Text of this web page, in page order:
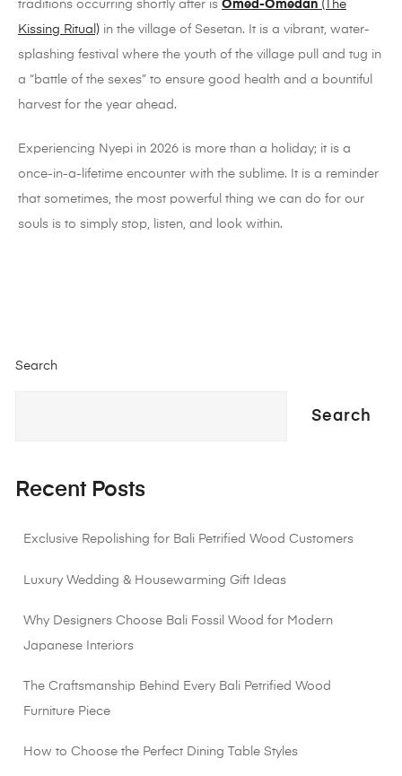
traditions occurring shortly after is Omed-Omedan (The
Kissing Ritual) in the village of Sesetan. It is a vibrant, water-
splashing festival where the youth of the village pull and tug in
a “battle of the sexes” to ensure good health and a bountiful
harvest for the year ahead.
Experiencing Nyepi in 2026 is more than a holiday; it is a
once-in-a-lifetime encounter with the sublime. It is a reminder
that sometimes, the most powerful thing we can do for our
souls is to simply stop, listen, and look within.
Search
Search
Recent Posts
Exclusive Repolishing for Bali Petrified Wood Customers
Luxury Wedding & Housewarming Gift Ideas
Why Designers Choose Bali Fossil Wood for Modern
Japanese Interiors
The Craftsmanship Behind Every Bali Petrified Wood
Furniture Piece
How to Choose the Perfect Dining Table Styles